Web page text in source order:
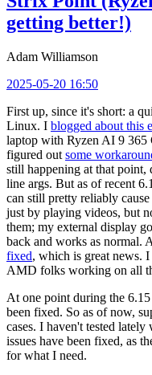
getting better!)
Adam Williamson
2025-05-20 16:50
First up, since it's short: a
Linux. I blogged about this
laptop with Ryzen AI 9 365
figured out some
still happening at that point,
line args. But as of recent
can still pretty reliably
just by playing videos, but
them; my external display
back and works as normal.
fixed, which is great news.
AMD folks working on all
At one point during the 6.15
been fixed. So as of now,
cases. I haven't tested
issues have been fixed, as
for what I need.